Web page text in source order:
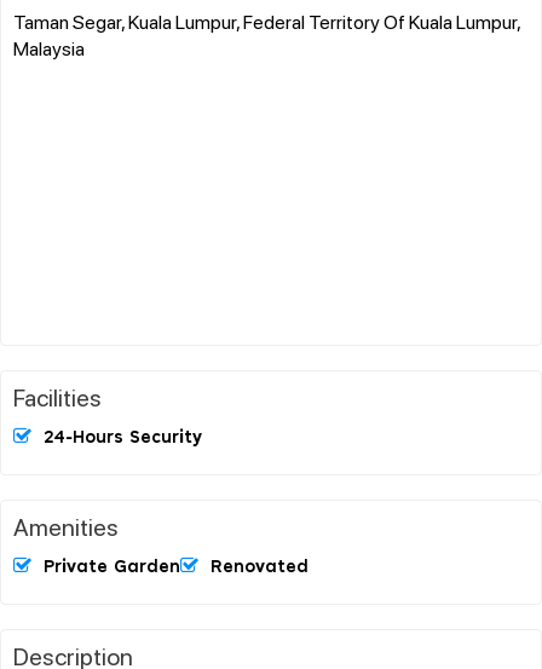
Taman Segar, Kuala Lumpur, Federal Territory Of Kuala Lumpur,
Malaysia
Facilities
24-Hours Security
Amenities
Private Garden Renovated
Description